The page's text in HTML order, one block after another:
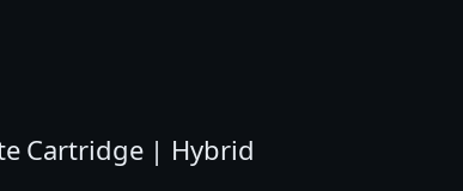
E
Cartridge | Hybrid